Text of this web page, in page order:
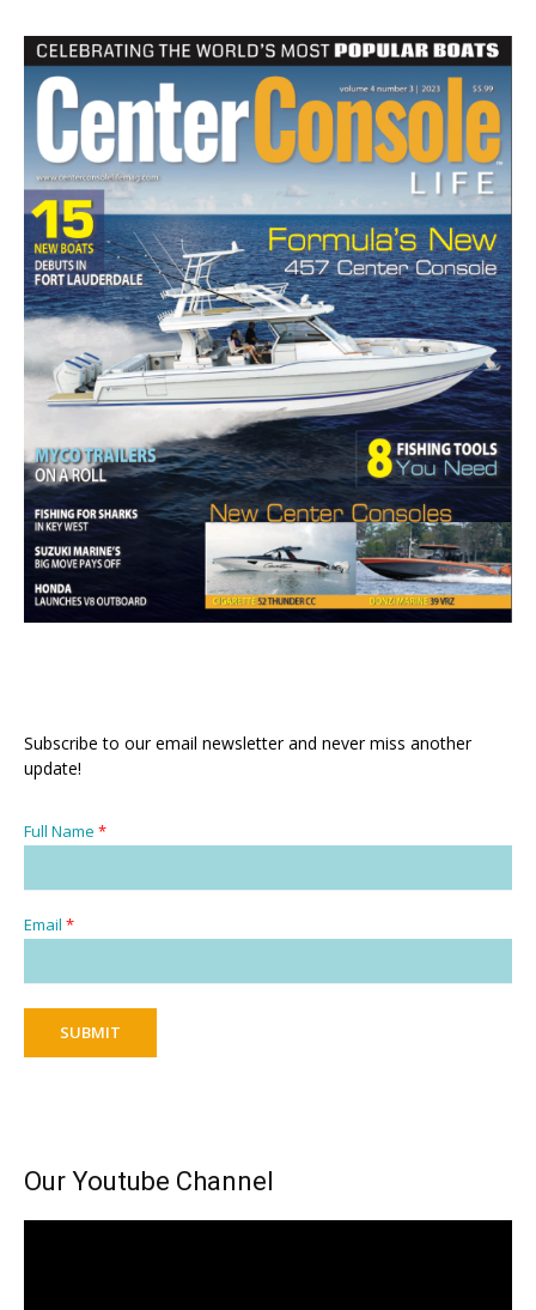
Subscribe to our email newsletter and never miss another
update!
Full Name *
Email *
SUBMIT
Our Youtube Channel